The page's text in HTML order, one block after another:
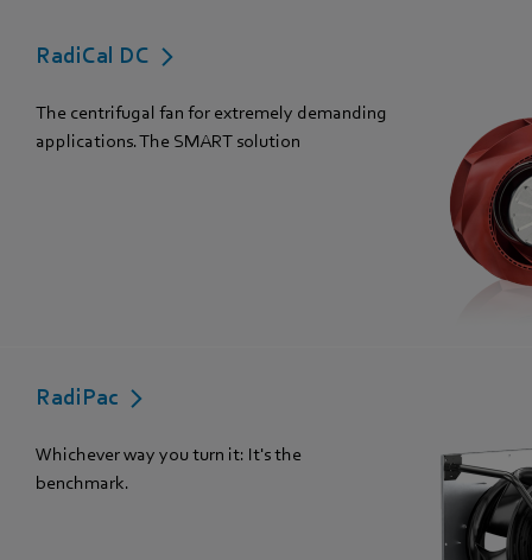
RadiCal DC
The centrifugal fan for extremely demanding
applications. The SMART solution
RadiPac
Whichever way you turn it: It's the
benchmark.